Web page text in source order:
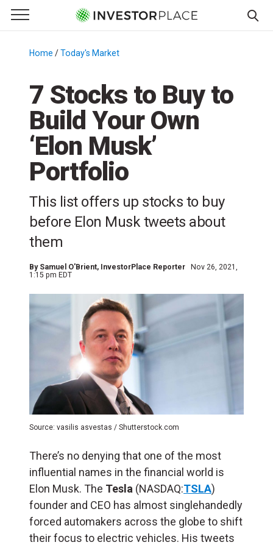
Primary Menu
☰
Menu
Home /Today's Market
7 Stocks to Buy to
Build Your Own
‘Elon Musk’
Portfolio
This list offers up stocks to buy
before Elon Musk tweets about
them
By Samuel O'Brient, InvestorPlace Reporter
Nov 26, 2021,
1:15 pm EDT
Source: vasilis asvestas / Shutterstock.com
There’s no denying that one of the most
influential names in the financial world is
Elon Musk. The Tesla (NASDAQ:TSLA)
founder and CEO has almost singlehandedly
forced automakers across the globe to shift
their focus to electric vehicles. His tweets